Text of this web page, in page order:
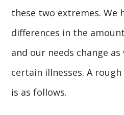
these two extremes. We
differences in the
and our needs change
certain illnesses. A
is as follows.